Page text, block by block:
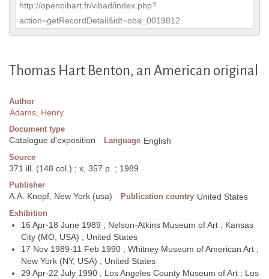
http://openbibart.fr/vibad/index.php?
action=getRecordDetail&idt=oba_0019812
Thomas Hart Benton, an American original
Author
Adams, Henry
Document type
Catalogue d'exposition Language English
Source
371 ill. (148 col.) ; x, 357 p. ; 1989
Publisher
A.A. Knopf, New York (usa) Publication country United States
Exhibition
16 Apr-18 June 1989 ; Nelson-Atkins Museum of Art ; Kansas
City (MO, USA) ; United States
17 Nov 1989-11 Feb 1990 ; Whitney Museum of American Art ;
New York (NY, USA) ; United States
29 Apr-22 July 1990 ; Los Angeles County Museum of Art ; Los